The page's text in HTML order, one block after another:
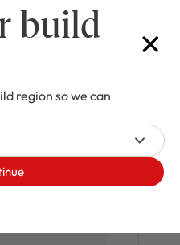
build
region so we can